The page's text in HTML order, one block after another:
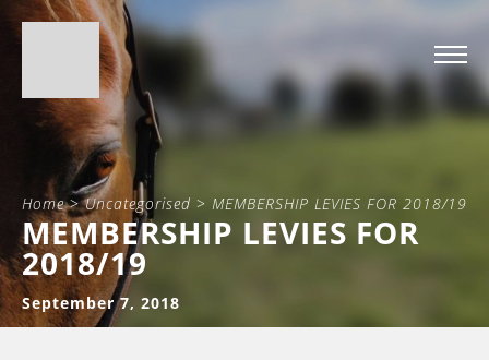
Home>Uncategorised > MEMBERSHIP LEVIES FOR 2018/19
MEMBERSHIP LEVIES FOR
2018/19
September 7, 2018